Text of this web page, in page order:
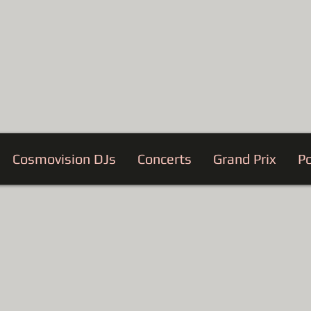
Cosmovision DJs Concerts Grand Prix